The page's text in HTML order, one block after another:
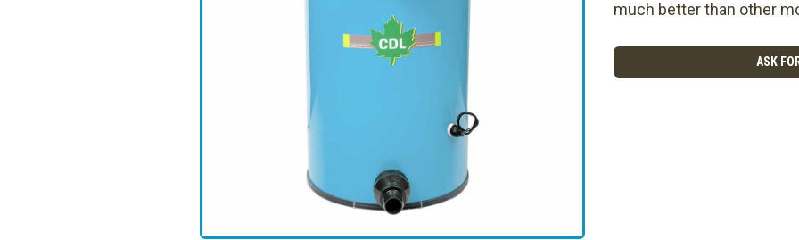
much better than other
ASK